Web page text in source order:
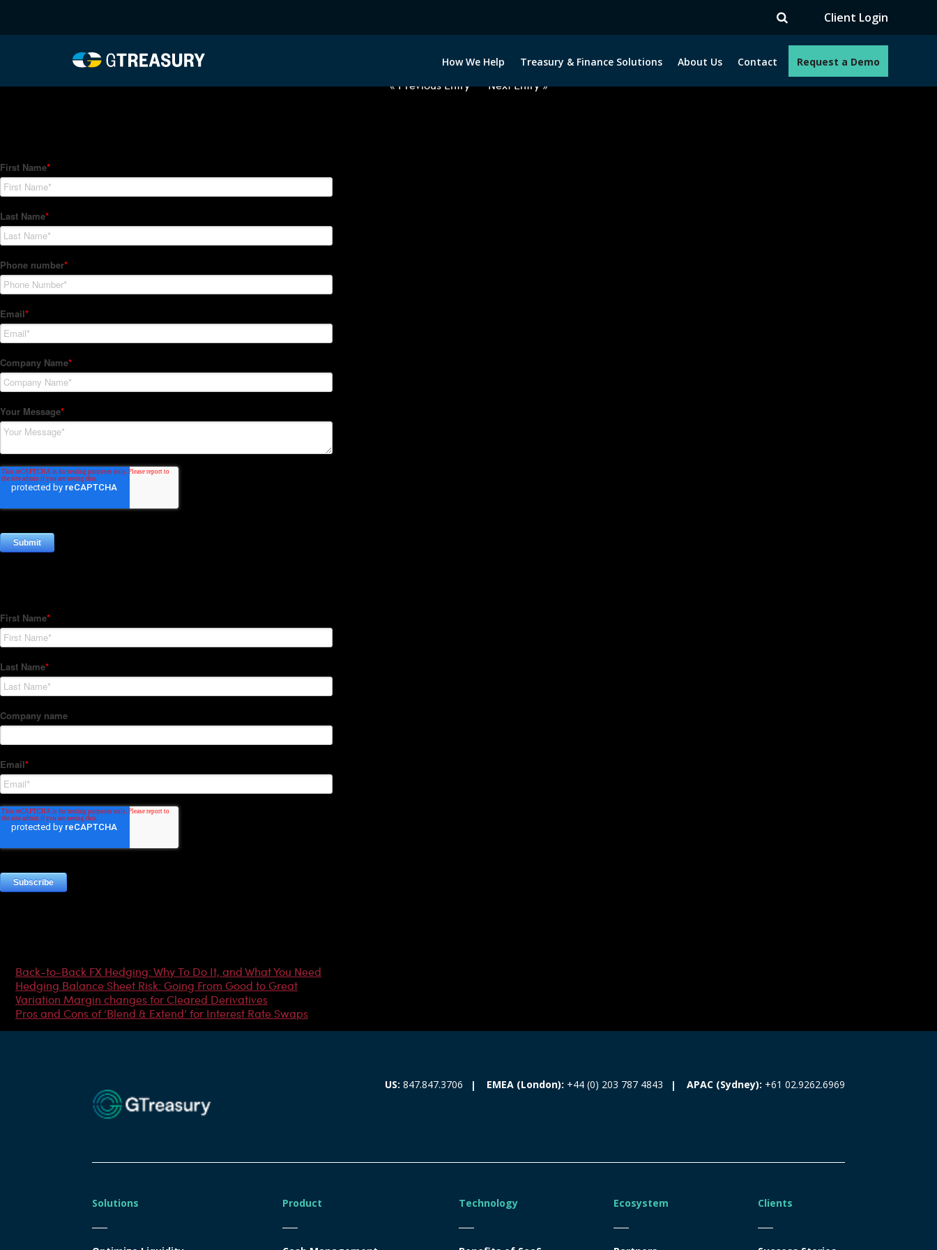
Client Login
How We Help Treasury & Finance Solutions About Us Contact Request a Demo
Comments are closed.
« Previous Entry Next Entry »
Back-to-Back FX Hedging: Why To Do It, and What You Need
Hedging Balance Sheet Risk: Going From Good to Great
Variation Margin changes for Cleared Derivatives
Pros and Cons of ‘Blend & Extend’ for Interest Rate Swaps
US: 847.847.3706 EMEA (London): +44 (0) 203 787 4843 APAC (Sydney): +61 02.9262.6969
Solutions Product Technology Ecosystem Clients